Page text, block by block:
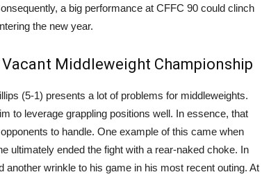
a big performance at CFFC 90 could clinch
the new year.
Middleweight Championship
(5-1) presents a lot of problems for middleweights.
to leverage grappling positions well. In essence, that
to handle. One example of this came when
ultimately ended the fight with a rear-naked choke. In
another wrinkle to his game in his most recent outing. At